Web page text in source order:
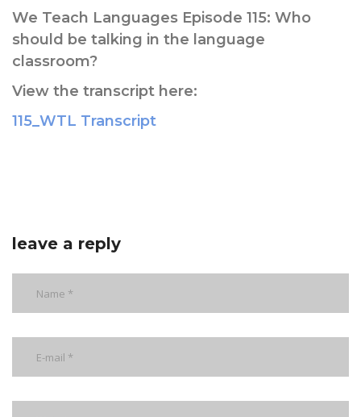
We Teach Languages Episode 115: Who
should be talking in the language
classroom?
View the transcript here:
115_WTL Transcript
leave a reply